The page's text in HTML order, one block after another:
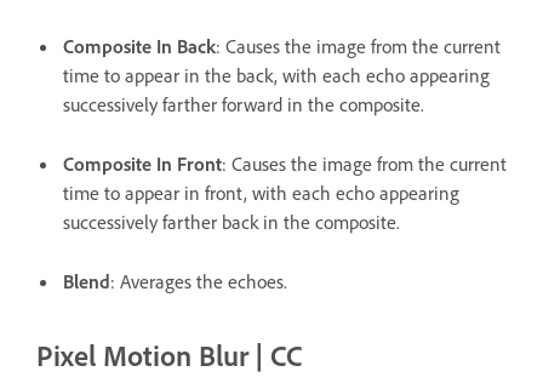
Composite In Back: Causes the image from the current
time to appear in the back, with each echo appearing
successively farther forward in the composite.
Composite In Front: Causes the image from the current
time to appear in front, with each echo appearing
successively farther back in the composite.
Blend: Averages the echoes.
Pixel Motion Blur | CC